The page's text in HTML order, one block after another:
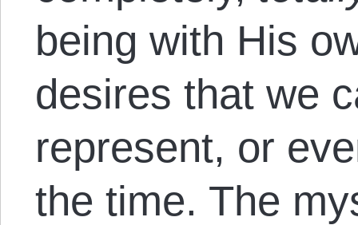
being with His
desires that we
represent, or
the time. The